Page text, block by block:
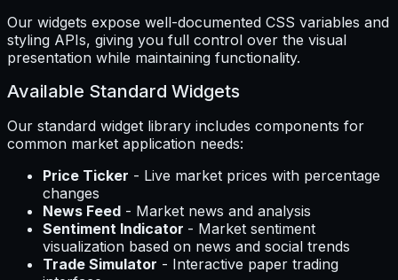
Our widgets expose well-documented CSS variables and
styling APIs, giving you full control over the visual
presentation while maintaining functionality.
Available Standard Widgets
Our standard widget library includes components for
common market application needs:
Price Ticker - Live market prices with percentage
changes
News Feed - Market news and analysis
Sentiment Indicator - Market sentiment
visualization based on news and social trends
Trade Simulator - Interactive paper trading